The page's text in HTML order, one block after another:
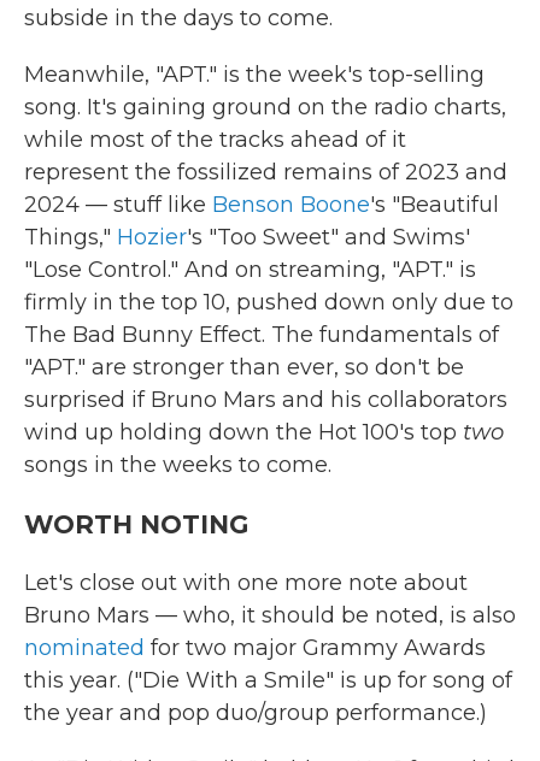
subside in the days to come.
Meanwhile, "APT." is the week's top-selling
song. It's gaining ground on the radio charts,
while most of the tracks ahead of it
represent the fossilized remains of 2023 and
2024 — stuff like Benson Boone's "Beautiful
Things," Hozier's "Too Sweet" and Swims'
"Lose Control." And on streaming, "APT." is
firmly in the top 10, pushed down only due to
The Bad Bunny Effect. The fundamentals of
"APT." are stronger than ever, so don't be
surprised if Bruno Mars and his collaborators
wind up holding down the Hot 100's top two
songs in the weeks to come.
WORTH NOTING
Let's close out with one more note about
Bruno Mars — who, it should be noted, is also
nominated for two major Grammy Awards
this year. ("Die With a Smile" is up for song of
the year and pop duo/group performance.)